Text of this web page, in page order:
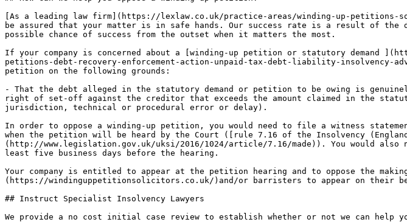
[As a leading law firm](https://lexlaw.co.uk/practice-areas/winding-up-
be assured that your matter is in safe hands. Our success rate is a result of
possible chance of success from the outset when it matters the most.
If your company is concerned about a [winding-up petition or statutory demand
petitions-debt-recovery-enforcement-action-unpaid-tax-debt-liability-insolvency-
petition on the following grounds:
- That the debt alleged in the statutory demand or petition to be owing is
right of set-off against the creditor that exceeds the amount claimed in the
jurisdiction, technical or procedural error or delay).
In order to oppose a winding-up petition, you would need to file a witness
when the petition will be heard by the Court ([rule 7.16 of the Insolvency (England
(http://www.legislation.gov.uk/uksi/2016/1024/article/7.16/made)). You would
least five business days before the hearing.
Your company is entitled to appear at the petition hearing and to oppose the
(https://windinguppetitionsolicitors.co.uk/)and/or barristers to appear on their
## Instruct Specialist Insolvency Lawyers
We provide a no cost initial case review to establish whether or not we can help